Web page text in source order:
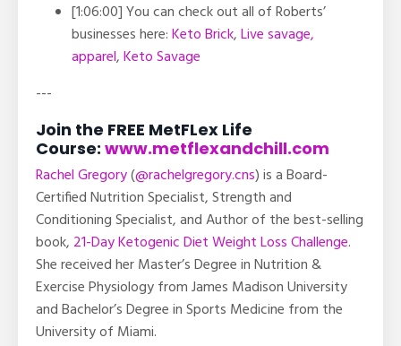
[1:06:00] You can check out all of Roberts’
businesses here:Keto Brick,Live savage,
apparel,Keto Savage
---
Join the FREE MetFLex Life
Course: www.metflexandchill.com
Rachel Gregory(@rachelgregory.cns) is a Board-
Certified Nutrition Specialist, Strength and
Conditioning Specialist, and Author of the best-selling
book, 21-Day Ketogenic Diet Weight Loss Challenge.
She received her Master’s Degree in Nutrition &
Exercise Physiology from James Madison University
and Bachelor’s Degree in Sports Medicine from the
University of Miami.